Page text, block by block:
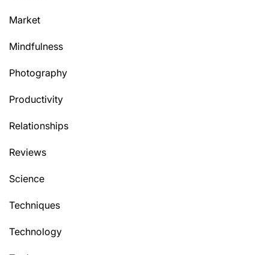
Market
Mindfulness
Photography
Productivity
Relationships
Reviews
Science
Techniques
Technology